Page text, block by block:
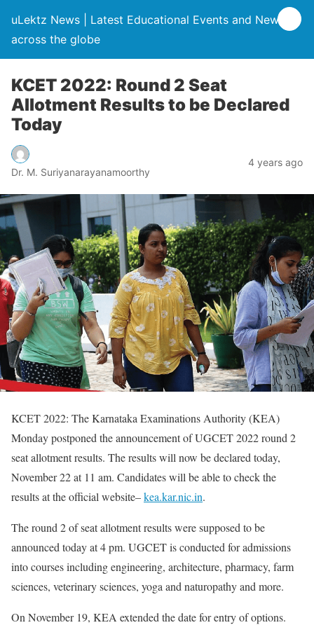
uLektz News | Latest Educational Events and News
across the globe
KCET 2022: Round 2 Seat
Allotment Results to be Declared
Today
Dr. M. Suriyanarayanamoorthy
4 years ago
KCET 2022: The Karnataka Examinations Authority (KEA)
Monday postponed the announcement of UGCET 2022 round 2
seat allotment results. The results will now be declared today,
November 22 at 11 am. Candidates will be able to check the
results at the official website–kea.kar.nic.in.
The round 2 of seat allotment results were supposed to be
announced today at 4 pm. UGCET is conducted for admissions
into courses including engineering, architecture, pharmacy, farm
sciences, veterinary sciences, yoga and naturopathy and more.
On November 19, KEA extended the date for entry of options.